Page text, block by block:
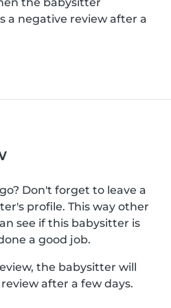
a negative review after a
Don't forget to leave a
profile. This way other
see if this babysitter is
a good job.
the babysitter will
after a few days.